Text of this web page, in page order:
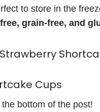
to store in the
grain-free, and
Cups
bottom of the post!